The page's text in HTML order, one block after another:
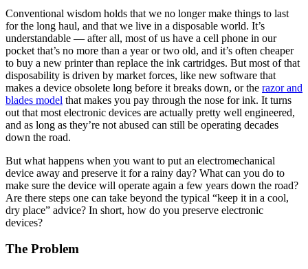
Conventional wisdom holds that we no longer make things to last
for the long haul, and that we live in a disposable world. It’s
understandable — after all, most of us have a cell phone in our
pocket that’s no more than a year or two old, and it’s often cheaper
to buy a new printer than replace the ink cartridges. But most of that
disposability is driven by market forces, like new software that
makes a device obsolete long before it breaks down, or the razor and
blades model that makes you pay through the nose for ink. It turns
out that most electronic devices are actually pretty well engineered,
and as long as they’re not abused can still be operating decades
down the road.
But what happens when you want to put an electromechanical
device away and preserve it for a rainy day? What can you do to
make sure the device will operate again a few years down the road?
Are there steps one can take beyond the typical “keep it in a cool,
dry place” advice? In short, how do you preserve electronic
devices?
The Problem